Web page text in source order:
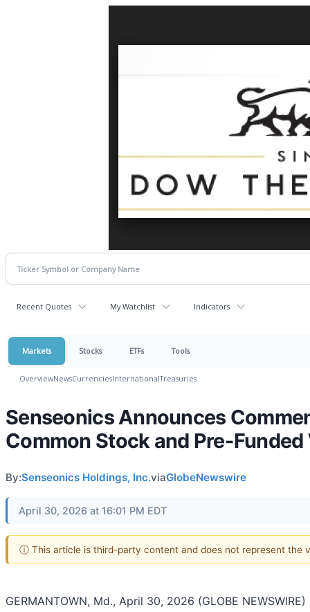
Recent Quotes My Watchlist Indicators
Markets Stocks ETFs Tools
OverviewNewsCurrenciesInternationalTreasuries
Senseonics Announces
Common Stock and Pre-
By:Senseonics Holdings, Inc.viaGlobeNewswire
April 30, 2026 at 16:01 PM EDT
ⓘ This article is third-party content and does not represent the
GERMANTOWN, Md., April 30, 2026 (GLOBE